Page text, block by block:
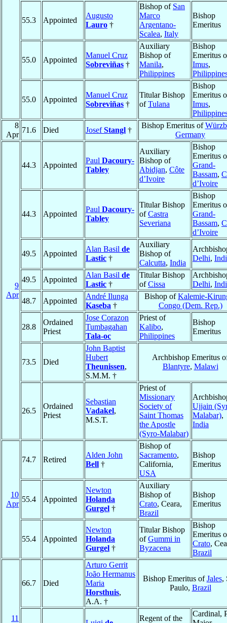
55.3 Appointed
Augusto
Lauro †
Bishop of San
Marco
Argentano-
Scalea, Italy
Bishop
Emeritus
55.0 Appointed
Manuel Cruz
Sobreviñas †
Auxiliary
Bishop of
Manila,
Philippines
Bishop
Emeritus
Imus,
55.0 Appointed
Manuel Cruz
Sobreviñas †
Titular Bishop
ofTulana
Bishop
Emeritus
Imus,
8
Apr
71.6 Died JosefStangl †
Bishop Emeritus of
Germany
9
Apr
44.3 Appointed
Paul Dacoury-
Tabley
Auxiliary
Bishop of
Abidjan, Côte
d’Ivoire
Bishop
Emeritus
Grand-
Bassam,
d’Ivoire
44.3 Appointed
Paul Dacoury-
Tabley
Titular Bishop
ofCastra
Severiana
Bishop
Emeritus
Grand-
Bassam,
d’Ivoire
49.5 Appointed
Alan Basil de
Lastic †
Auxiliary
Bishop of
Calcutta, India
Delhi,
49.5 Appointed
Alan Basil de
Lastic †
Titular Bishop
ofCissa
Delhi,
48.7
Appointed
André Ilunga
Kaseba †
Bishop ofKalemie-
Congo (Dem. Rep.)
28.8
Ordained
Priest
Jose Corazon
Tumbagahan
Tala-oc
Priest of
Kalibo,
Philippines
Bishop
Emeritus
73.5 Died
John Baptist
Hubert
Theunissen,
S.M.M. †
Archbishop Emeritus
Blantyre, Malawi
26.5
Ordained
Priest
Sebastian
Vadakel,
M.S.T.
Priest of
Missionary
Society of
Saint Thomas
the Apostle
(Syro-Malabar)
Ujjain
Malabar),
India
10
Apr
74.7 Retired
Alden John
Bell †
Bishop of
Sacramento,
California,
USA
Bishop
Emeritus
55.4 Appointed
Newton
Holanda
Gurgel †
Auxiliary
Bishop of
Crato, Ceara,
Brazil
Bishop
Emeritus
55.4 Appointed
Newton
Holanda
Gurgel †
Titular Bishop
ofGummi in
Byzacena
Bishop
Emeritus
Crato,
Brazil
11
66.7 Died
Arturo Gerrit
João Hermanus
Maria
Horsthuis,
A.A. †
Bishop Emeritus ofJales,
Paulo, Brazil
Regent of the
Cardinal,